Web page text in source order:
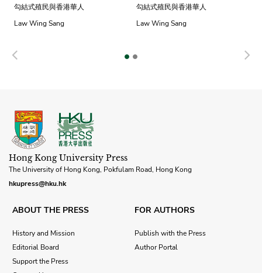
勾結式殖民與香港華人
Law Wing Sang
勾結式殖民與香港華人
Law Wing Sang
Previous
Hong Kong University Press
The University of Hong Kong, Pokfulam Road, Hong Kong
hkupress@hku.hk
ABOUT THE PRESS
History and Mission
Editorial Board
Support the Press
FOR AUTHORS
Publish with the Press
Author Portal